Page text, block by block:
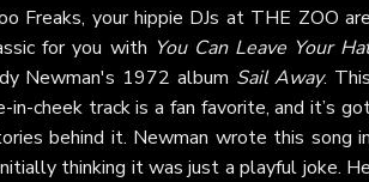
Freaks, your hippie DJs at THE ZOO
for you with You Can Leave Your
Newman's 1972 album Sail Away.
in-cheek track is a fan favorite, and it’s
behind it. Newman wrote this song
thinking it was just a playful joke.